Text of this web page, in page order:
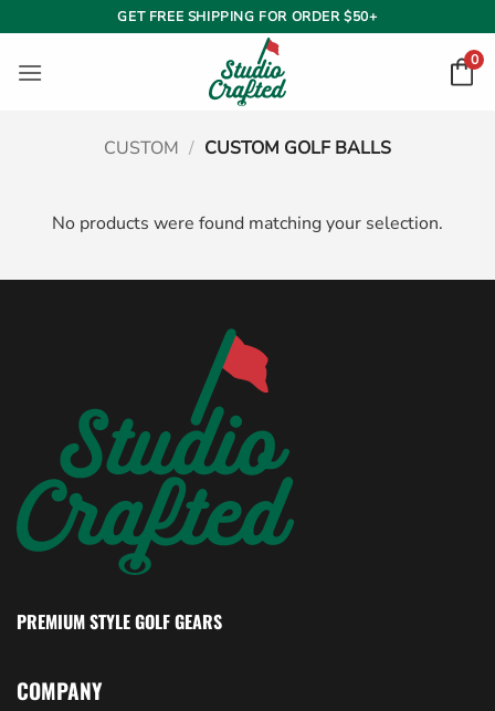
to
content
GET FREE SHIPPING FOR ORDER $50+
0
CUSTOM / CUSTOM GOLF BALLS
No products were found matching your selection.
PREMIUM STYLE GOLF GEARS
COMPANY